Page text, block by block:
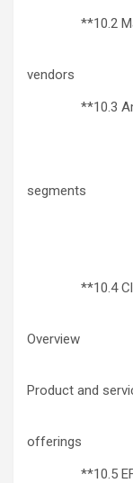
**10.2
*Exhibit
vendors
**10.3
*Exhibit
*Exhibit
segments
*Exhibit
*Exhibit
**10.4
*Exhibit
Overview
*Exhibit
Product and
*Exhibit
offerings
**10.5